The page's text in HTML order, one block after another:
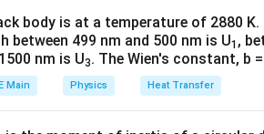
0
body is at a temperature of 2880
between 499 nm and 500 nm is U1 ,
nm is U3. The Wien's constant, b
Main Physics Heat Transfer